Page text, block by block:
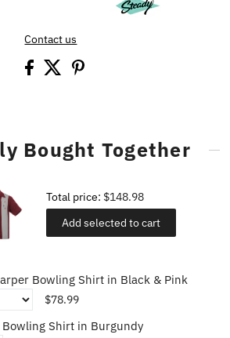
Contact us
Bought Together
Total price: $148.98
Add selected to cart
Bowling Shirt in Black & Pink
$78.99
Bowling Shirt in Burgundy